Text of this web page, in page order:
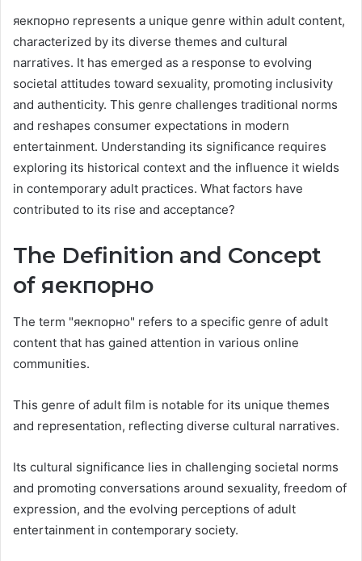
яекпорно represents a unique genre within adult content,
characterized by its diverse themes and cultural
narratives. It has emerged as a response to evolving
societal attitudes toward sexuality, promoting inclusivity
and authenticity. This genre challenges traditional norms
and reshapes consumer expectations in modern
entertainment. Understanding its significance requires
exploring its historical context and the influence it wields
in contemporary adult practices. What factors have
contributed to its rise and acceptance?
The Definition and Concept
of яекпорно
The term "яекпорно" refers to a specific genre of adult
content that has gained attention in various online
communities.
This genre of adult film is notable for its unique themes
and representation, reflecting diverse cultural narratives.
Its cultural significance lies in challenging societal norms
and promoting conversations around sexuality, freedom of
expression, and the evolving perceptions of adult
entertainment in contemporary society.